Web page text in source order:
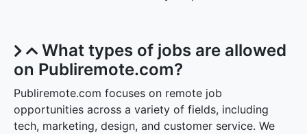
What types of jobs are allowed
on Publiremote.com?
Publiremote.com focuses on remote job
opportunities across a variety of fields, including
tech, marketing, design, and customer service. We